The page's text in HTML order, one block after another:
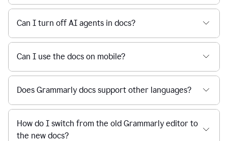
Can I turn off AI agents in docs?
Can I use the docs on mobile?
Does Grammarly docs support other languages?
How do I switch from the old Grammarly editor to
the new docs?